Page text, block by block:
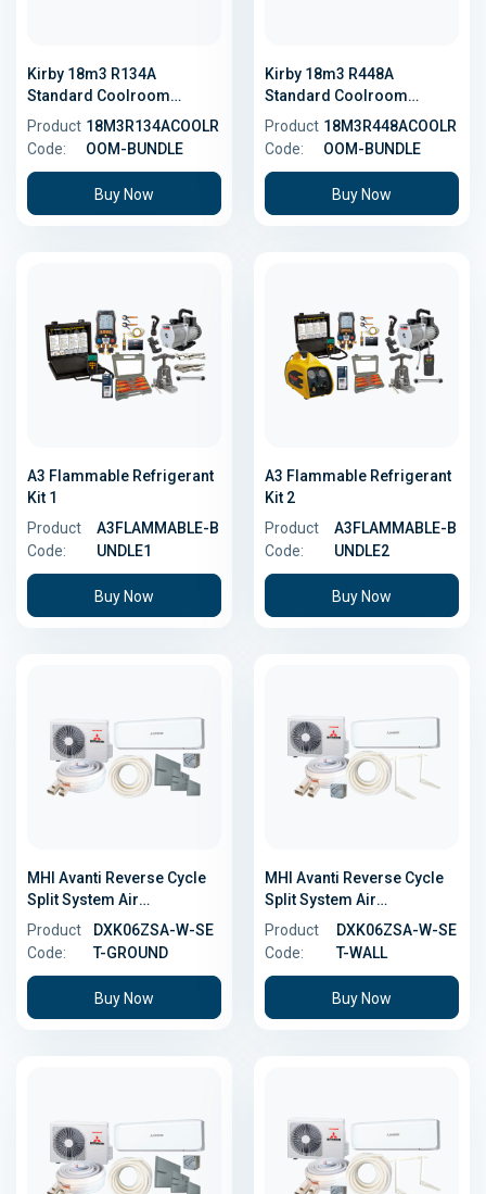
Kirby 18m3 R134A
Standard Coolroom
Bundle
Product
Code:
18M3R134ACOOLR
OOM-BUNDLE
Buy Now
Kirby 18m3 R448A
Standard Coolroom
Bundle - Low GWP
Product
Code:
18M3R448ACOOLR
OOM-BUNDLE
Buy Now
A3 Flammable Refrigerant
Kit 1
Product
Code:
A3FLAMMABLE-B
UNDLE1
Buy Now
A3 Flammable Refrigerant
Kit 2
Product
Code:
A3FLAMMABLE-B
UNDLE2
Buy Now
MHI Avanti Reverse Cycle
Split System Air
Conditioner - 2.0kW -
Ground Install Kit
Product
Code:
DXK06ZSA-W-SE
T-GROUND
Buy Now
MHI Avanti Reverse Cycle
Split System Air
Conditioner - 2.0kW - Wall
Install Kit
Product
Code:
DXK06ZSA-W-SE
T-WALL
Buy Now